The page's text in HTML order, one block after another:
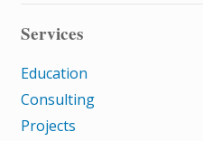
Services
Education
Consulting
Projects